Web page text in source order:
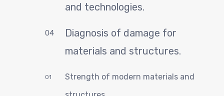
and technologies.
04
Diagnosis of damage for
materials and structures.
01
Strength of modern materials and